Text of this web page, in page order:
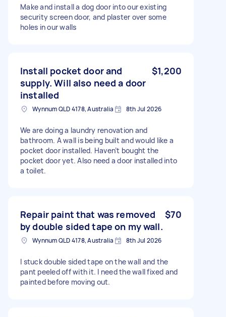
Make and install a dog door into our existing
security screen door, and plaster over some
holes in our walls
Install pocket door and
supply. Will also need a door
installed
$1,200
Wynnum QLD 4178, Australia 8th Jul 2026
We are doing a laundry renovation and
bathroom. A wall is being built and would like a
pocket door installed. Haven’t bought the
pocket door yet. Also need a door installed into
a toilet.
Repair paint that was removed
by double sided tape on my wall.
$70
Wynnum QLD 4178, Australia 8th Jul 2026
I stuck double sided tape on the wall and the
pant peeled off with it. I need the wall fixed and
painted before moving out.